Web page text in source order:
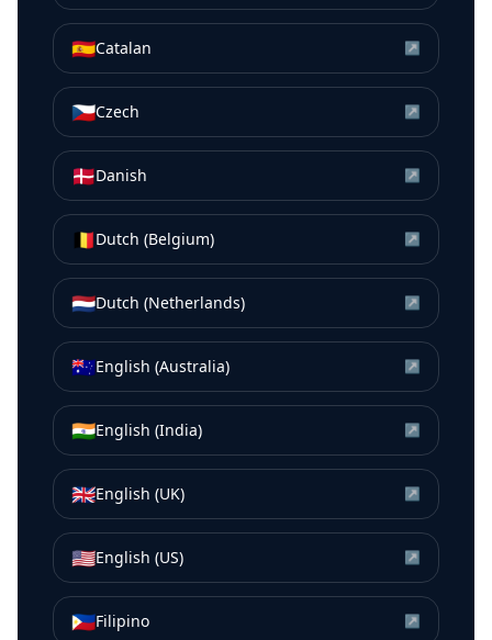
🇪🇸Catalan ↗
🇨🇿Czech ↗
🇩🇰Danish ↗
🇧🇪Dutch (Belgium) ↗
🇳🇱Dutch (Netherlands) ↗
🇦🇺English (Australia) ↗
🇮🇳English (India) ↗
🇬🇧English (UK) ↗
🇺🇸English (US) ↗
🇵🇭Filipino ↗